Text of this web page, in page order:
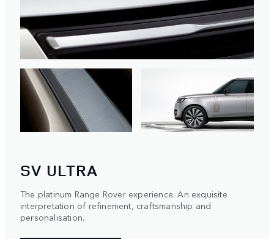
SV ULTRA
The platinum Range Rover experience. An exquisite
interpretation of refinement, craftsmanship and
personalisation.